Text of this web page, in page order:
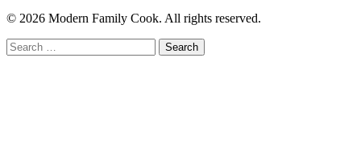
© 2026 Modern Family Cook. All rights reserved.